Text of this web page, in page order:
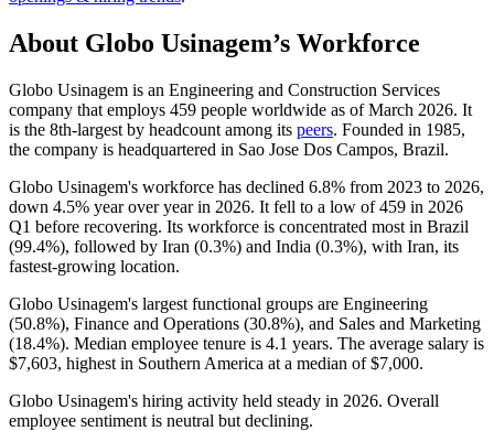
About Globo Usinagem’s Workforce
Globo Usinagem is an Engineering and Construction Services
company that employs 459 people worldwide as of March 2026. It
is the 8th-largest by headcount among its peers. Founded in 1985,
the company is headquartered in Sao Jose Dos Campos, Brazil.
Globo Usinagem's workforce has declined 6.8% from 2023 to 2026,
down 4.5% year over year in 2026. It fell to a low of459 in 2026
Q1 before recovering. Its workforce is concentrated most in Brazil
(99.4%), followed by Iran (0.3%) and India (0.3%), with Iran, its
fastest-growing location.
Globo Usinagem's largest functional groups are Engineering
(50.8%), Finance and Operations (30.8%), and Sales and Marketing
(18.4%). Median employee tenure is 4.1 years. The average salary is
$7,603, highest in Southern America at a median of$7,000.
Globo Usinagem's hiring activity held steady in 2026. Overall
employee sentiment is neutral but declining.